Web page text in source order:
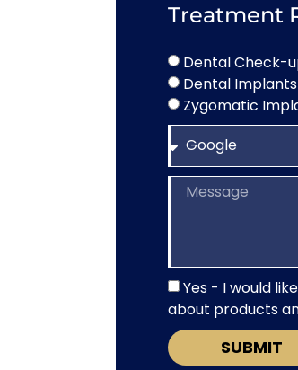
Treatment
Dental Check-
Dental Implants
Zygomatic
Yes - I would
about products
SUBMIT